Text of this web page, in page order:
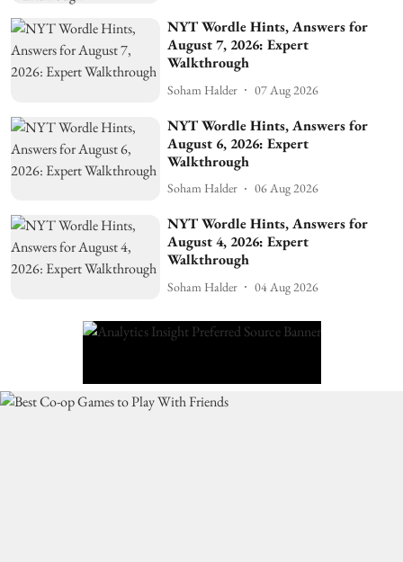
NYT Wordle Hints, Answers for
August 7, 2026: Expert
Walkthrough
Soham Halder 07 Aug 2026
NYT Wordle Hints, Answers for
August 6, 2026: Expert
Walkthrough
Soham Halder 06 Aug 2026
NYT Wordle Hints, Answers for
August 4, 2026: Expert
Walkthrough
Soham Halder 04 Aug 2026